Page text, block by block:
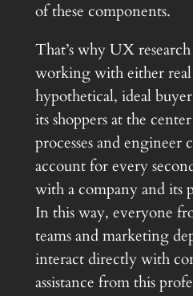
of these components.
That’s why UX
working with either real
hypothetical, ideal
its shoppers at the
processes and engineer
account for every
with a company and its
In this way, everyone
teams and marketing
interact directly with
assistance from this